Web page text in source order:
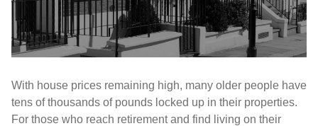
With house prices remaining high, many older people have
tens of thousands of pounds locked up in their properties.
For those who reach retirement and find living on their